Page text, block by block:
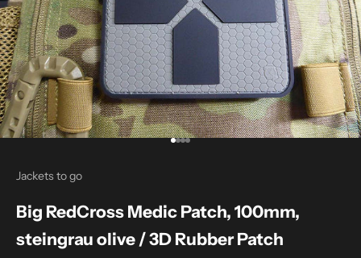
Go to item 1
Go to item 2
Go to item 3
Go to item 4
Jackets to go
Big RedCross Medic Patch, 100mm,
steingrau olive / 3D Rubber Patch